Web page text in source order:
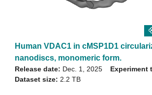
Human VDAC1 in cMSP1D1
nanodiscs, monomeric form.
Release date: Dec. 1, 2025
Dataset size: 2.2 TB
Experiment